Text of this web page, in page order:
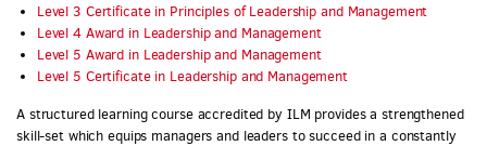
Level 3 Certificate in Principles of Leadership and Management
Level 4 Award in Leadership and Management
Level 5 Award in Leadership and Management
Level 5 Certificate in Leadership and Management
A structured learning course accredited by ILM provides a strengthened
skill-set which equips managers and leaders to succeed in a constantly